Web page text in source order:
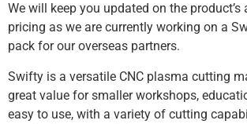
We will keep you updated on the
pricing as we are currently working on a
pack for our overseas partners.
Swifty is a versatile CNC plasma cutting
great value for smaller workshops,
easy to use, with a variety of cutting